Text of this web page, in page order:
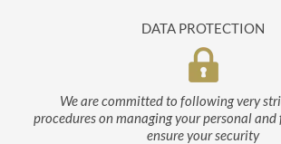
DATA PROTECTION
We are committed to following very
procedures on managing your personal
ensure your security